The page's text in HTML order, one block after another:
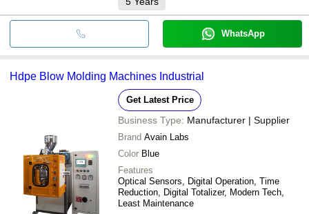
WhatsApp
Hdpe Blow Molding Machines Industrial
Get Latest Price
Business Type: Manufacturer | Supplier
Brand Avain Labs
Color Blue
Features
Optical Sensors, Digital Operation, Time
Reduction, Digital Totalizer, Modern Tech,
Least Maintenance